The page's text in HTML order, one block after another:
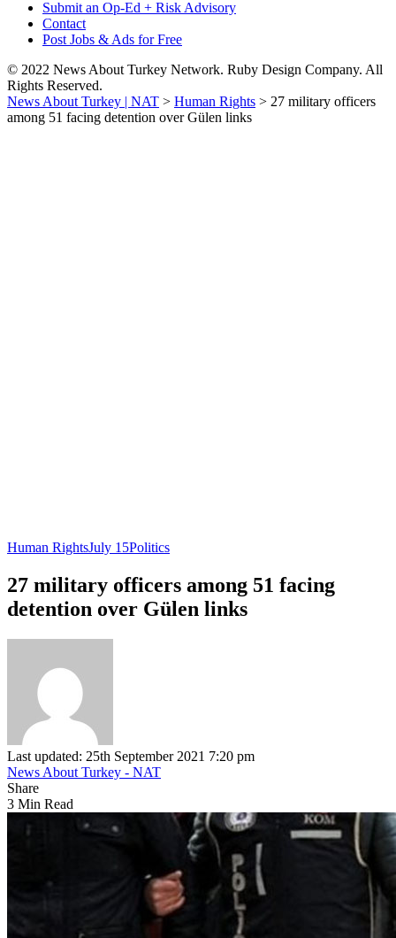
Submit an Op-Ed + Risk Advisory
Contact
Post Jobs & Ads for Free
© 2022 News About Turkey Network. Ruby Design Company. All
Rights Reserved.
News About Turkey | NAT > Human Rights > 27 military officers
among 51 facing detention over Gülen links
Human RightsJuly 15Politics
27 military officers among 51 facing
detention over Gülen links
Last updated: 25th September 2021 7:20 pm
News About Turkey - NAT
Share
3 Min Read